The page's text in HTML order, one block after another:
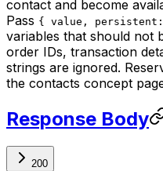
contact and become
Pass { value,
variables that should not
order IDs, transaction
strings are ignored.
the contacts concept
Response Body
200